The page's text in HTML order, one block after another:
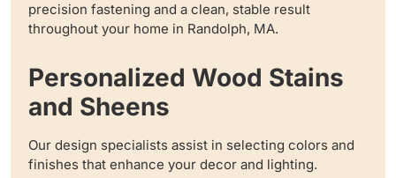
precision fastening and a clean, stable result
throughout your home in Randolph, MA.
Personalized Wood Stains
and Sheens
Our design specialists assist in selecting colors and
finishes that enhance your decor and lighting.